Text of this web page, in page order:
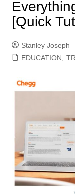
[Quick
Stanley Joseph
EDUCATION